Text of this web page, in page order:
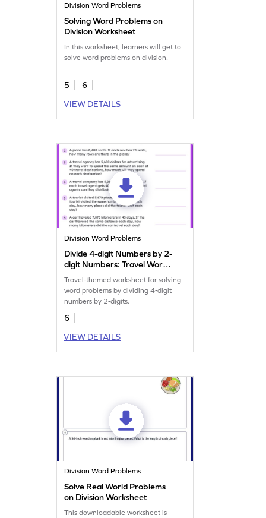
Division Word Problems
Solving Word Problems on
Division Worksheet
In this worksheet, learners will get to
solve word problems on division.
5
6
VIEW DETAILS
Division Word Problems
Divide 4-digit Numbers by 2-
digit Numbers: Travel Word
Problems Worksheet
Travel-themed worksheet for solving
word problems by dividing 4-digit
numbers by 2-digits.
6
VIEW DETAILS
Division Word Problems
Solve Real World Problems
on Division Worksheet
This downloadable worksheet is